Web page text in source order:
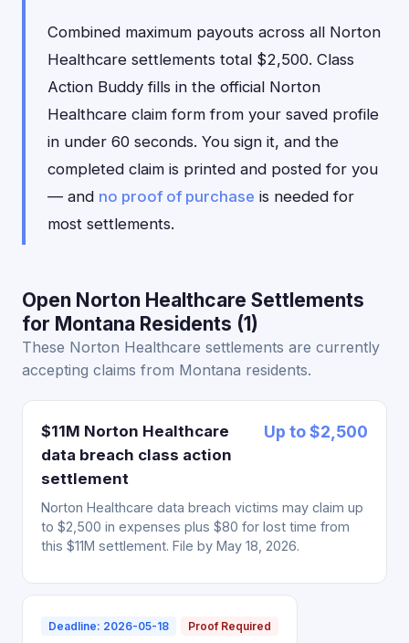
Combined maximum payouts across all Norton
Healthcare settlements total $2,500. Class
Action Buddy fills in the official Norton
Healthcare claim form from your saved profile
in under 60 seconds. You sign it, and the
completed claim is printed and posted for you
— and no proof of purchase is needed for
most settlements.
Open Norton Healthcare Settlements
for Montana Residents (1)
These Norton Healthcare settlements are currently
accepting claims from Montana residents.
$11M Norton Healthcare
data breach class action
settlement
Up to $2,500
Norton Healthcare data breach victims may claim up
to $2,500 in expenses plus $80 for lost time from
this $11M settlement. File by May 18, 2026.
Deadline: 2026-05-18 Proof Required